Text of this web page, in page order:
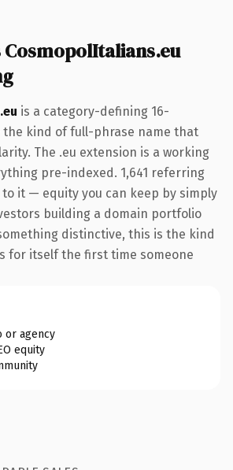
is a category-defining 16-
kind of full-phrase name that
The .eu extension is a working
pre-indexed. 1,641 referring
it — equity you can keep by simply
building a domain portfolio
distinctive, this is the kind
for itself the first time someone
or agency
equity